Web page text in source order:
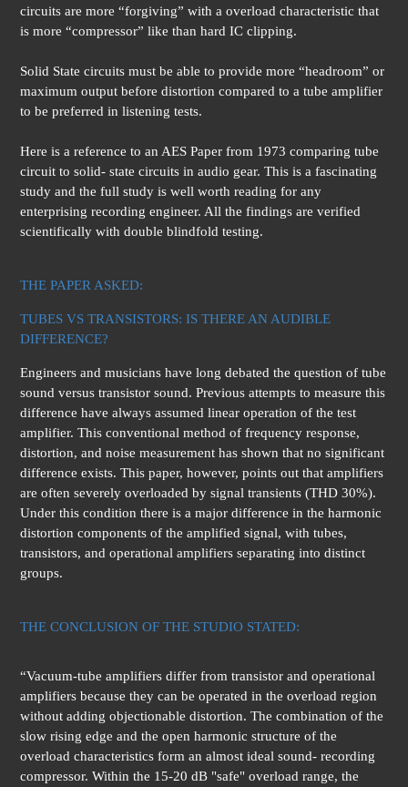
circuits are more “forgiving” with a overload characteristic that
is more “compressor” like than hard IC clipping.
Solid State circuits must be able to provide more “headroom” or
maximum output before distortion compared to a tube amplifier
to be preferred in listening tests.
Here is a reference to an AES Paper from 1973 comparing tube
circuit to solid- state circuits in audio gear. This is a fascinating
study and the full study is well worth reading for any
enterprising recording engineer. All the findings are verified
scientifically with double blindfold testing.
THE PAPER ASKED:
TUBES VS TRANSISTORS: IS THERE AN AUDIBLE
DIFFERENCE?
Engineers and musicians have long debated the question of tube
sound versus transistor sound. Previous attempts to measure this
difference have always assumed linear operation of the test
amplifier. This conventional method of frequency response,
distortion, and noise measurement has shown that no significant
difference exists. This paper, however, points out that amplifiers
are often severely overloaded by signal transients (THD 30%).
Under this condition there is a major difference in the harmonic
distortion components of the amplified signal, with tubes,
transistors, and operational amplifiers separating into distinct
groups.
THE CONCLUSION OF THE STUDIO STATED:
“Vacuum-tube amplifiers differ from transistor and operational
amplifiers because they can be operated in the overload region
without adding objectionable distortion. The combination of the
slow rising edge and the open harmonic structure of the
overload characteristics form an almost ideal sound- recording
compressor. Within the 15-20 dB "safe" overload range, the